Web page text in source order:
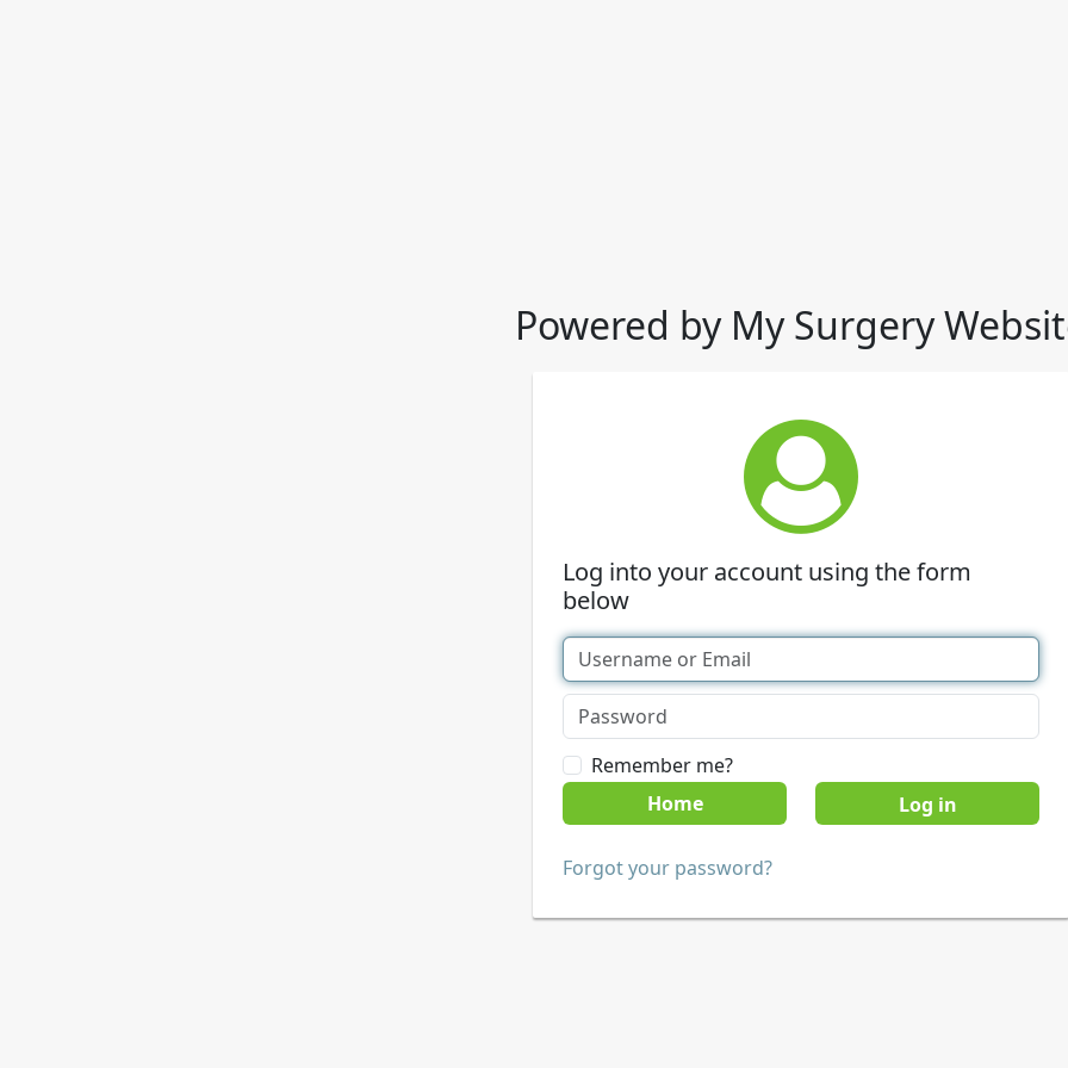
Powered by My Surgery
Log into your account using the form
below
Remember me?
Home
Forgot your password?